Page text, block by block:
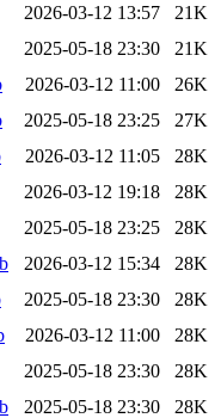
2026-03-12 13:57
21K
2025-05-18 23:30
21K
2026-03-12 11:00
26K
2025-05-18 23:25
27K
2026-03-12 11:05
28K
2026-03-12 19:18
28K
2025-05-18 23:25
28K
2026-03-12 15:34
28K
2025-05-18 23:30
28K
2026-03-12 11:00
28K
2025-05-18 23:30
28K
2025-05-18 23:30
28K